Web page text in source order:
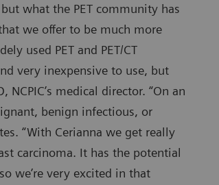
what the PET community has
we offer to be much more
used PET and PET/CT
very inexpensive to use, but
medical director. “On an
benign infectious, or
“With Cerianna we get really
carcinoma. It has the potential
we’re very excited in that